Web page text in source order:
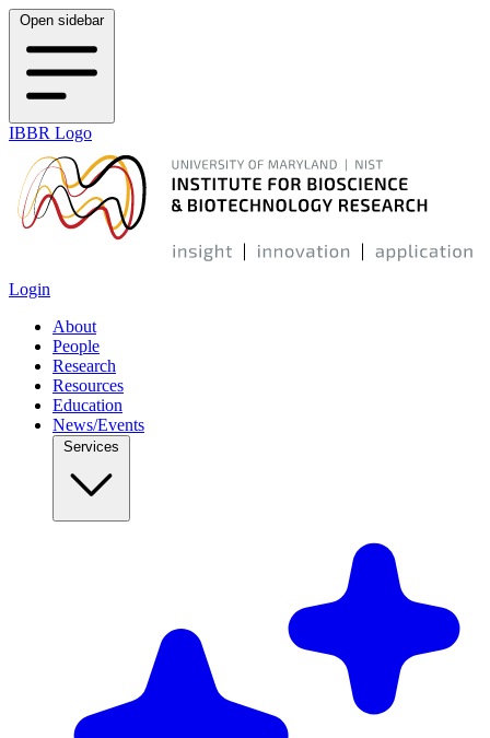
Open sidebar
IBBR Logo
Login
About
People
Research
Resources
Education
News/Events